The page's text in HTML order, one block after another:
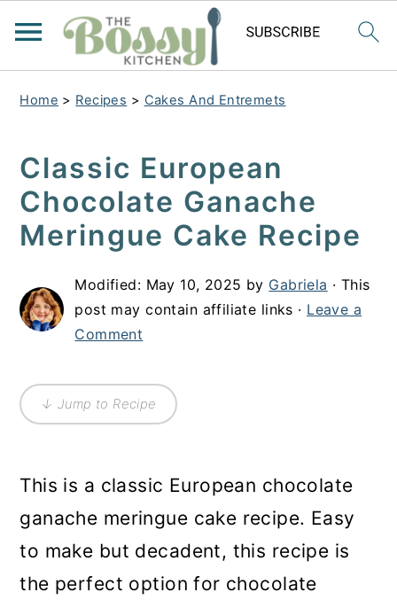
Home > Recipes > Cakes And Entremets
Classic European
Chocolate Ganache
Meringue Cake Recipe
Modified: May 10, 2025 by Gabriela · This
post may contain affiliate links · Leave a
Comment
↓ Jump to Recipe
This is a classic European chocolate
ganache meringue cake recipe. Easy
to make but decadent, this recipe is
the perfect option for chocolate